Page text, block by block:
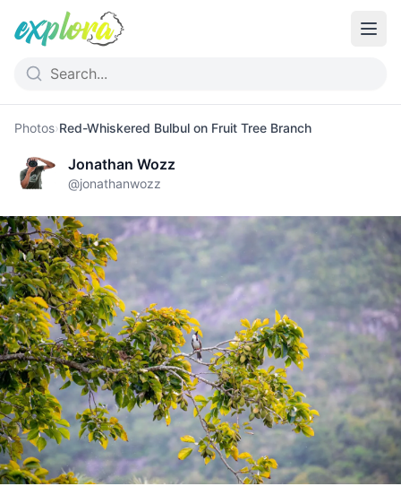
Photos›Red-Whiskered Bulbul on Fruit Tree Branch
Jonathan Wozz
@jonathanwozz